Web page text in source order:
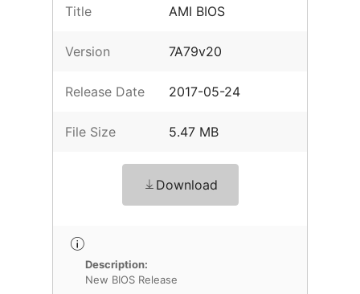
Title AMI BIOS
Version 7A79v20
Release Date 2017-05-24
File Size 5.47 MB
Download
Description:
New BIOS Release